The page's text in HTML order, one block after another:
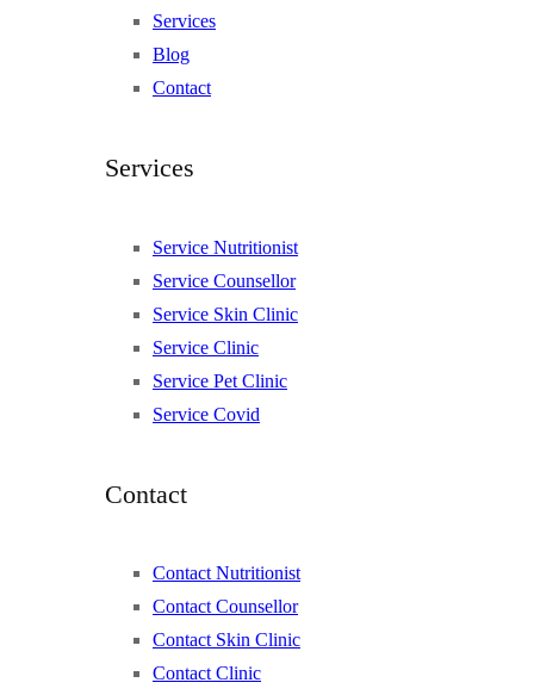
Services
Blog
Contact
Services
Service Nutritionist
Service Counsellor
Service Skin Clinic
Service Clinic
Service Pet Clinic
Service Covid
Contact
Contact Nutritionist
Contact Counsellor
Contact Skin Clinic
Contact Clinic